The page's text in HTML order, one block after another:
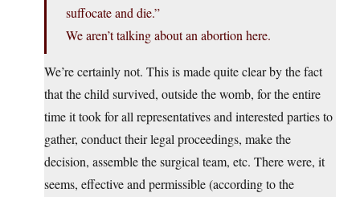
suffocate and die.”
We aren’t talking about an abortion here.
We’re certainly not. This is made quite clear by the fact
that the child survived, outside the womb, for the entire
time it took for all representatives and interested parties to
gather, conduct their legal proceedings, make the
decision, assemble the surgical team, etc. There were, it
seems, effective and permissible (according to the